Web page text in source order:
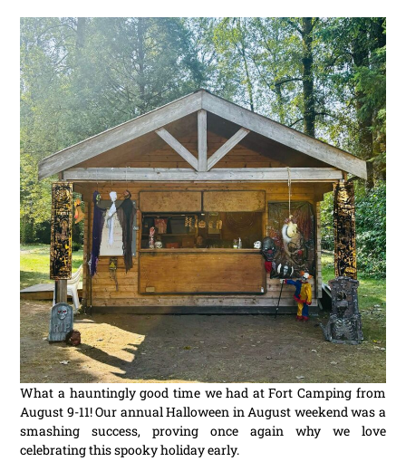
What a hauntingly good time we had at Fort Camping from
August 9-11! Our annual Halloween in August weekend was a
smashing success, proving once again why we love
celebrating this spooky holiday early.